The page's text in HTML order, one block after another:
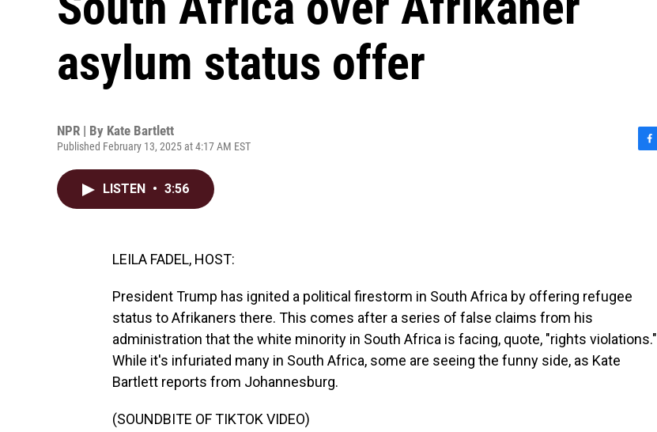
asylum status offer
NPR | By Kate Bartlett
Published February 13, 2025 at 4:17 AM EST
LISTEN • 3:56
LEILA FADEL, HOST:
President Trump has ignited a political firestorm in South Africa by offering refugee
status to Afrikaners there. This comes after a series of false claims from his
administration that the white minority in South Africa is facing, quote, "rights violations."
While it's infuriated many in South Africa, some are seeing the funny side, as Kate
Bartlett reports from Johannesburg.
(SOUNDBITE OF TIKTOK VIDEO)